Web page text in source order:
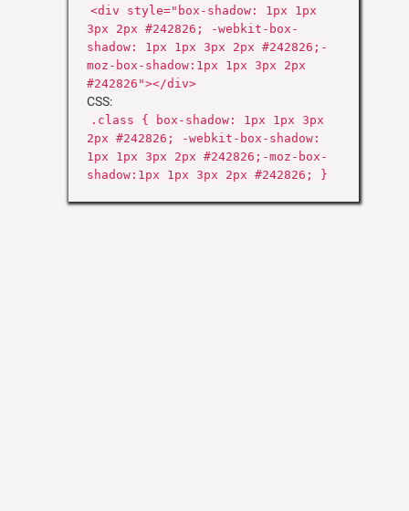
<div style="box-shadow: 1px 1px
3px 2px #242826; -webkit-box-
shadow: 1px 1px 3px 2px #242826;-
moz-box-shadow:1px 1px 3px 2px
#242826"></div>
CSS:
.class { box-shadow: 1px 1px 3px
2px #242826; -webkit-box-shadow:
1px 1px 3px 2px #242826;-moz-box-
shadow:1px 1px 3px 2px #242826; }